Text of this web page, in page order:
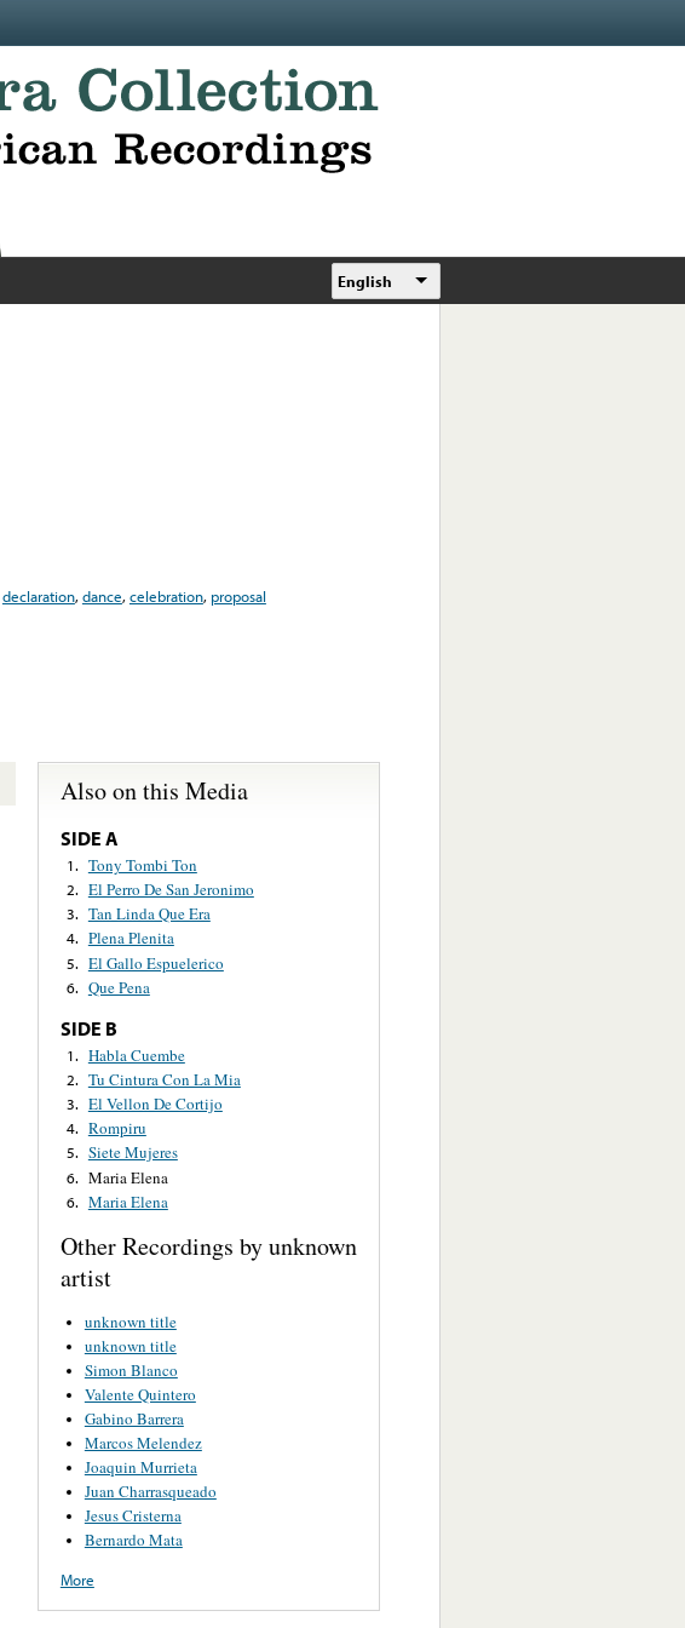
English
declaration,dance,celebration, proposal
Also on this Media
SIDE A
1. Tony Tombi Ton
2. El Perro De San Jeronimo
3. Tan Linda Que Era
4. Plena Plenita
5. El Gallo Espuelerico
6. Que Pena
SIDE B
1. Habla Cuembe
2. Tu Cintura Con La Mia
3. El Vellon De Cortijo
4. Rompiru
5. Siete Mujeres
6. Maria Elena
6. Maria Elena
Other Recordings by unknown
artist
unknown title
unknown title
Simon Blanco
Valente Quintero
Gabino Barrera
Marcos Melendez
Joaquin Murrieta
Juan Charrasqueado
Jesus Cristerna
Bernardo Mata
More